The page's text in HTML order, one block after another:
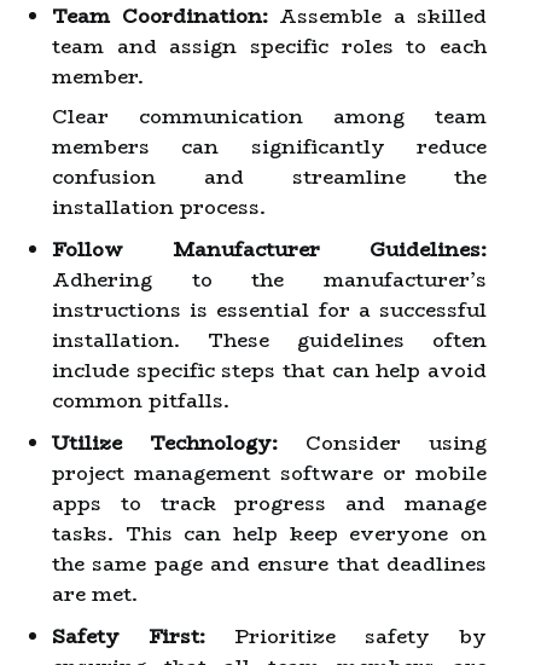
Team Coordination:Assemble a skilled
team and assign specific roles to each
member.
Clear communication among team
members can significantly reduce
confusion and streamline the
installation process.
Follow Manufacturer Guidelines:
Adhering to the manufacturer’s
instructions is essential for a successful
installation. These guidelines often
include specific steps that can help avoid
common pitfalls.
Utilize Technology: Consider using
project management software or mobile
apps to track progress and manage
tasks. This can help keep everyone on
the same page and ensure that deadlines
are met.
Safety First: Prioritize safety by